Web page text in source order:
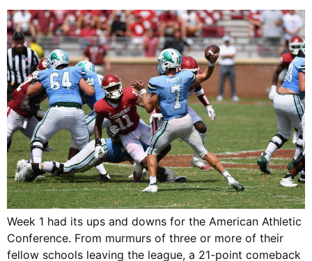
Week 1 had its ups and downs for the American Athletic
Conference. From murmurs of three or more of their
fellow schools leaving the league, a 21-point comeback